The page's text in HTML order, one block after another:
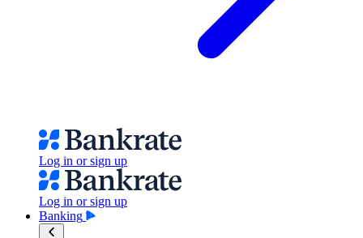
Log in or sign up
Log in or sign up
Banking